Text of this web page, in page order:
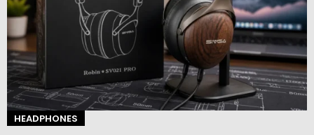
HEADPHONES